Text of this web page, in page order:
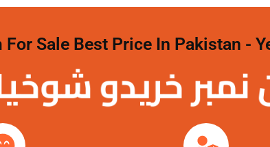
For Sale Best Price In Pakistan -
نمبر خریدو